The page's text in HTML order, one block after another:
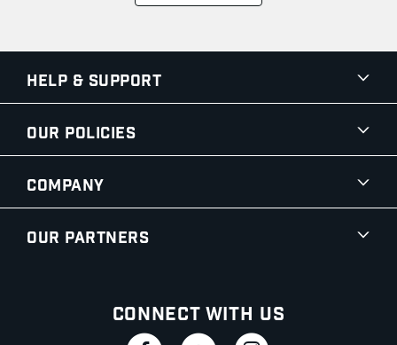
Help & Support
Our Policies
Company
Our Partners
Connect With Us